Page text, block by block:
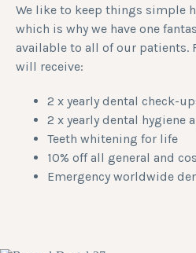
We like to keep things simple
which is why we have one
available to all of our patients.
will receive:
2 x yearly dental check-
2 x yearly dental hygiene
Teeth whitening for life
10% off all general and
Emergency worldwide